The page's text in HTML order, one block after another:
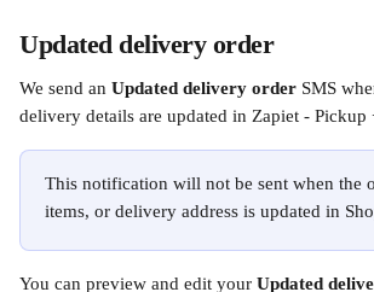
Updated delivery order
We send an Updated delivery order SMS
delivery details are updated in Zapiet - Pickup
This notification will not be sent when the
items, or delivery address is updated in
You can preview and edit your Updated